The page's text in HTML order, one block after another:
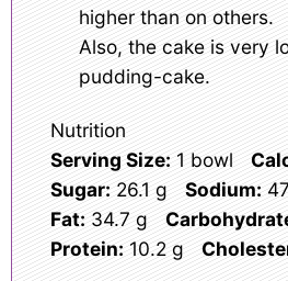
higher than on others.
Also, the cake is very
pudding-cake.
Nutrition
Serving Size: 1 bowl
Sugar: 26.1 g Sodium:
Fat: 34.7 g
Protein: 10.2 g